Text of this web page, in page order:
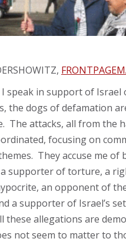
speak in support of Israel
the dogs of defamation
The attacks, all from the
focusing on
They accuse me of
supporter of torture, a
an opponent of
a supporter of Israel’s
these allegations are
not seem to matter to